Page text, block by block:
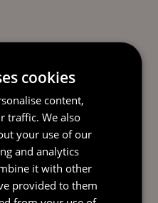
give a summary and
matter. It is not intended
not constitute, and
advice. If you would like
on any issue raised by
with one of your usual
about us and access our
cookies
content,
traffic. We also
your use of our
and analytics
it with other
provided to them